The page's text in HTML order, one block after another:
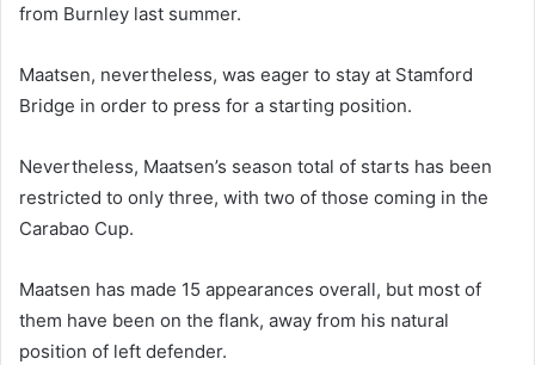
from Burnley last summer.
Maatsen, nevertheless, was eager to stay at Stamford
Bridge in order to press for a starting position.
Nevertheless, Maatsen’s season total of starts has been
restricted to only three, with two of those coming in the
Carabao Cup.
Maatsen has made 15 appearances overall, but most of
them have been on the flank, away from his natural
position of left defender.